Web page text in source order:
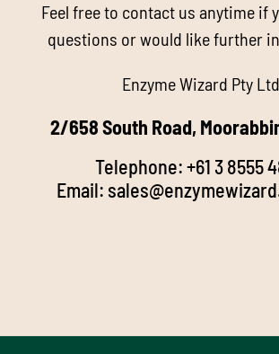
Enzyme Magic
Products
Media
Feel free to contact us anytime if
questions or would like further
Enzyme Wizard Pty Ltd
2/658 South Road,
Telephone:+61 3 8555
Email: